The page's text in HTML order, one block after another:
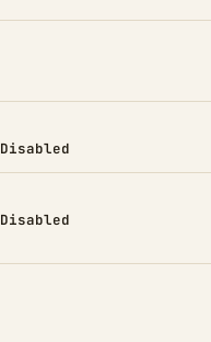
TO
Disabled
Disabled